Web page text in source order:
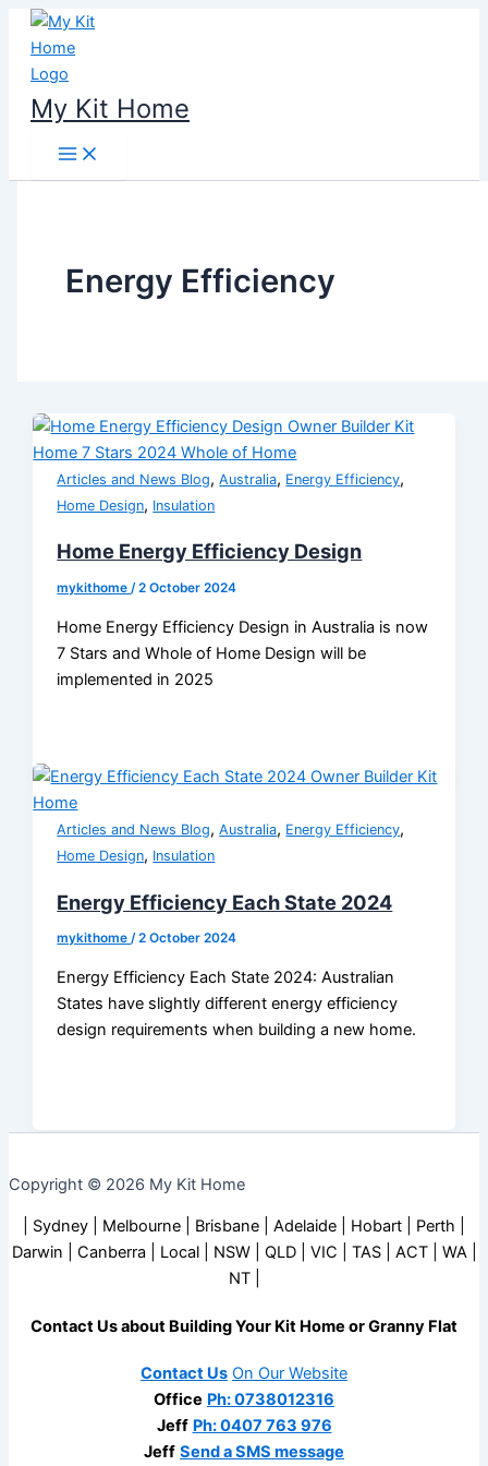
Skip
content
My Kit Home
Energy Efficiency
Articles and News Blog,Australia, Energy Efficiency,
Home Design, Insulation
Home Energy Efficiency Design
mykithome/2 October 2024
Home Energy Efficiency Design in Australia is now
7 Stars and Whole of Home Design will be
implemented in 2025
Articles and News Blog,Australia, Energy Efficiency,
Home Design, Insulation
Energy Efficiency Each State 2024
mykithome/2 October 2024
Energy Efficiency Each State 2024: Australian
States have slightly different energy efficiency
design requirements when building a new home.
Copyright © 2026 My Kit Home
| Sydney | Melbourne | Brisbane | Adelaide | Hobart | Perth |
Darwin | Canberra | Local | NSW | QLD | VIC | TAS | ACT | WA |
NT |
Contact Us about Building Your Kit Home or Granny Flat
Contact Us On Our Website
Office Ph: 0738012316
Jeff Ph: 0407 763 976
Jeff Send a SMS message